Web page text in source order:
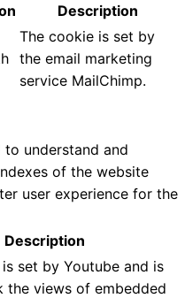
Description
The cookie is set by
the email marketing
service MailChimp.
understand and
of the website
user experience for the
Description
set by Youtube and is
the views of embedded